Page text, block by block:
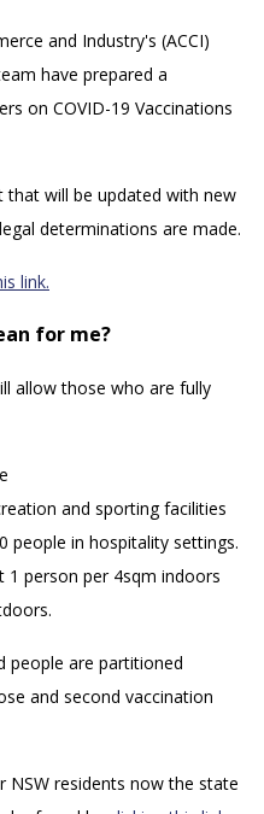
and Industry's (ACCI)
have prepared a
on COVID-19 Vaccinations
that will be updated with new
determinations are made.
link.
for me?
allow those who are fully
and sporting facilities
people in hospitality settings.
1 person per 4sqm indoors
people are partitioned
and second vaccination
residents now the state